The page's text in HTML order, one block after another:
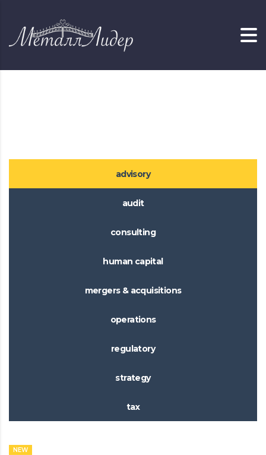
advisory
audit
consulting
human capital
mergers & acquisitions
operations
regulatory
strategy
tax
NEW